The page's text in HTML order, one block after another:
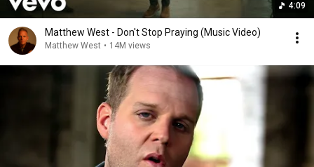
4:09
Matthew West - Don't Stop Praying (Music Video)
Matthew West • 14M views